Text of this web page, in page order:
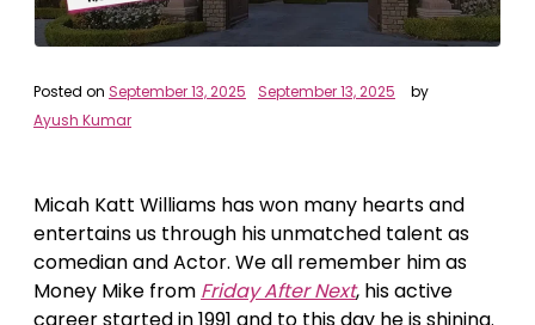
Posted on September 13, 2025 September 13, 2025
by
Ayush Kumar
Micah Katt Williams has won many hearts and
entertains us through his unmatched talent as
comedian and Actor. We all remember him as
Money Mike from Friday After Next, his active